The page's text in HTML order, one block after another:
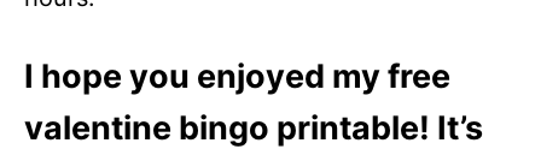
I hope you enjoyed my free
valentine bingo printable! It’s